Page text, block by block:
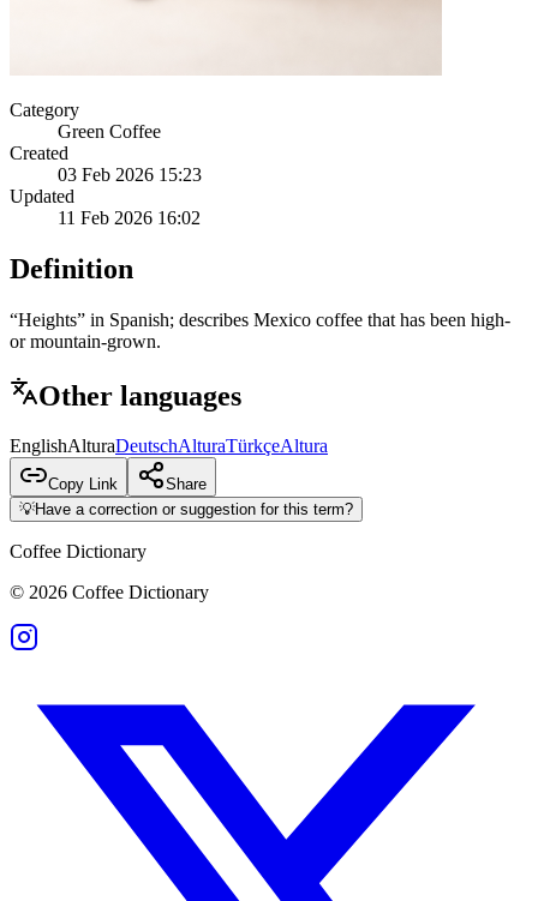
Category
Green Coffee
Created
03 Feb 2026 15:23
Updated
11 Feb 2026 16:02
Definition
“Heights” in Spanish; describes Mexico coffee that has been high-
or mountain-grown.
Other languages
EnglishAlturaDeutschAlturaTürkçeAltura
Copy Link
Share
💡Have a correction or suggestion for this term?
Coffee Dictionary
© 2026 Coffee Dictionary